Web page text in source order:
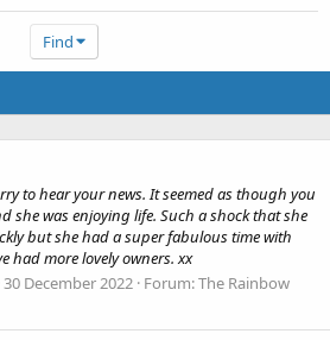
Find
to hear your news. It seemed as though you
she was enjoying life. Such a shock that she
but she had a super fabulous time with
had more lovely owners. xx
30 December 2022 Forum:The Rainbow